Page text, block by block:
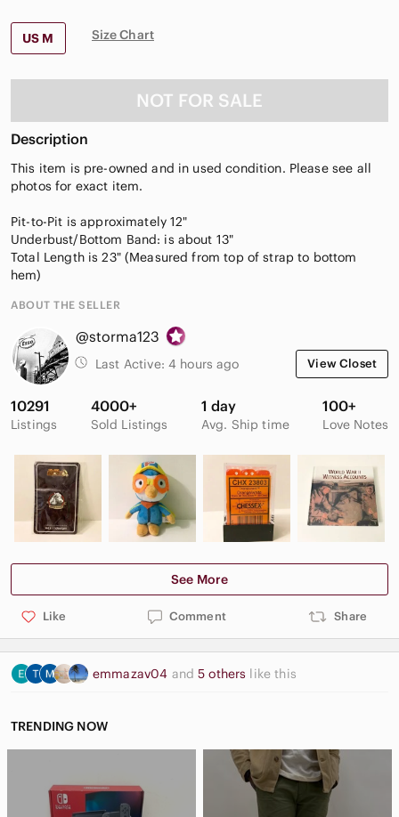
US M Size Chart
NOT FOR SALE
Description
This item is pre-owned and in used condition. Please see all
photos for exact item.
Pit-to-Pit is approximately 12"
Underbust/Bottom Band: is about 13"
Total Length is 23" (Measured from top of strap to bottom
hem)
ABOUT THE SELLER
@storma123
Last Active: 4 hours ago View Closet
10291
Listings
4000+
Sold Listings
1 day
Avg. Ship time
100+
Love Notes
See More
Like Comment Share
emmazav04 and5 others like this
TRENDING NOW